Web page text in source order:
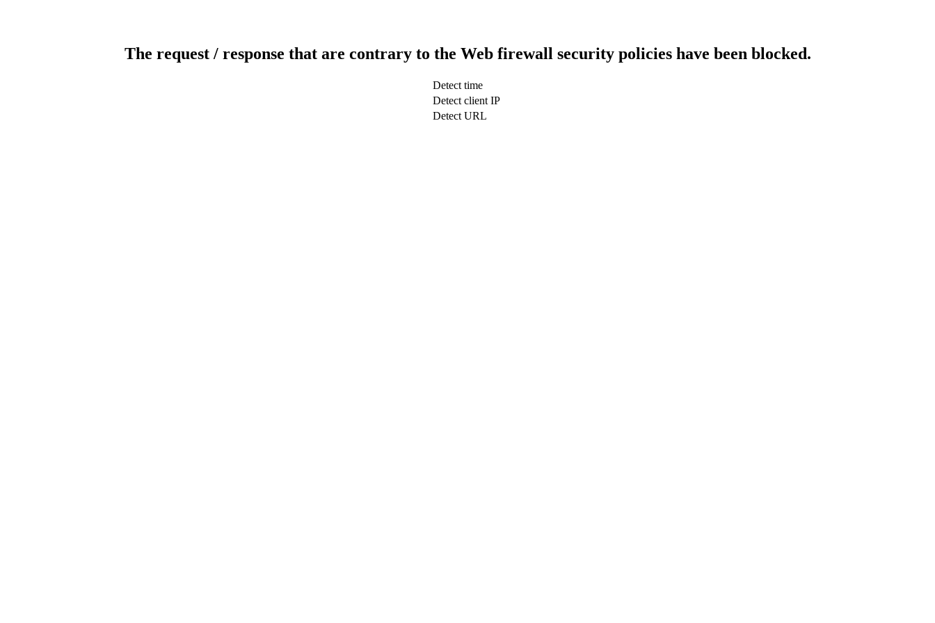
The request / response that are contrary to the Web firewall security policies have been blocked.
Detect time
Detect client IP
Detect URL